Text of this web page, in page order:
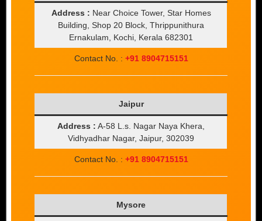
Address : Near Choice Tower, Star Homes
Building, Shop 20 Block, Thrippunithura
Ernakulam, Kochi, Kerala 682301
Contact No. : +91 8904715151
Jaipur
Address : A-58 L.s. Nagar Naya Khera,
Vidhyadhar Nagar, Jaipur, 302039
Contact No. : +91 8904715151
Mysore